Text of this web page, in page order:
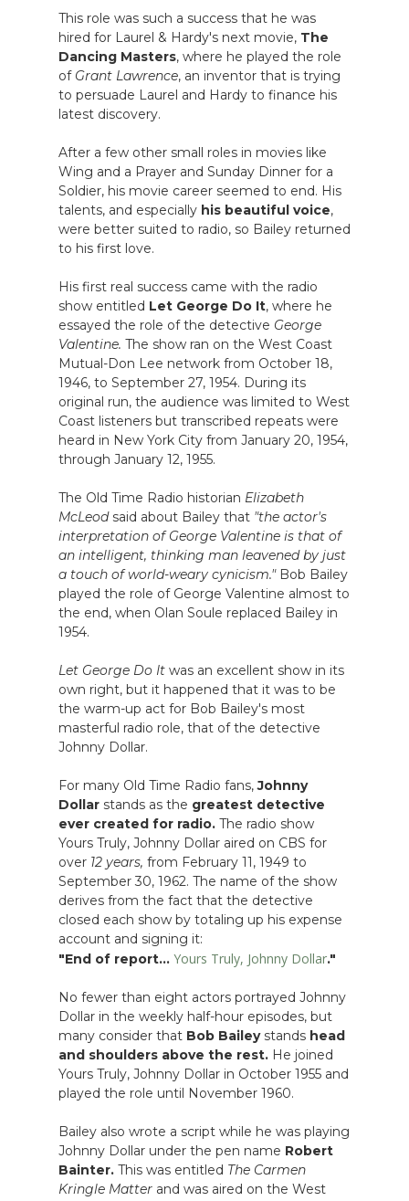
This role was such a success that he was
hired for Laurel & Hardy's next movie, The
Dancing Masters, where he played the role
of Grant Lawrence, an inventor that is trying
to persuade Laurel and Hardy to finance his
latest discovery.
After a few other small roles in movies like
Wing and a Prayer and Sunday Dinner for a
Soldier, his movie career seemed to end. His
talents, and especially his beautiful voice,
were better suited to radio, so Bailey returned
to his first love.
His first real success came with the radio
show entitled Let George Do It, where he
essayed the role of the detective George
Valentine. The show ran on the West Coast
Mutual-Don Lee network from October 18,
1946, to September 27, 1954. During its
original run, the audience was limited to West
Coast listeners but transcribed repeats were
heard in New York City from January 20, 1954,
through January 12, 1955.
The Old Time Radio historian Elizabeth
McLeodsaid about Bailey that "the actor's
interpretation of George Valentine is that of
an intelligent, thinking man leavened by just
a touch of world-weary cynicism." Bob Bailey
played the role of George Valentine almost to
the end, when Olan Soule replaced Bailey in
1954.
Let George Do It was an excellent show in its
own right, but it happened that it was to be
the warm-up act for Bob Bailey's most
masterful radio role, that of the detective
Johnny Dollar.
For many Old Time Radio fans,Johnny
Dollar stands as the greatest detective
ever created for radio. The radio show
Yours Truly, Johnny Dollar aired on CBS for
over 12 years, from February 11, 1949 to
September 30, 1962. The name of the show
derives from the fact that the detective
closed each show by totaling up his expense
account and signing it:
"End of report... Yours Truly, Johnny Dollar."
No fewer than eight actors portrayed Johnny
Dollar in the weekly half-hour episodes, but
many consider that Bob Baileystands head
and shoulders above the rest. He joined
Yours Truly, Johnny Dollar in October 1955 and
played the role until November 1960.
Bailey also wrote a script while he was playing
Johnny Dollar under the pen name Robert
Bainter. This was entitled The Carmen
Kringle Matter and was aired on the West